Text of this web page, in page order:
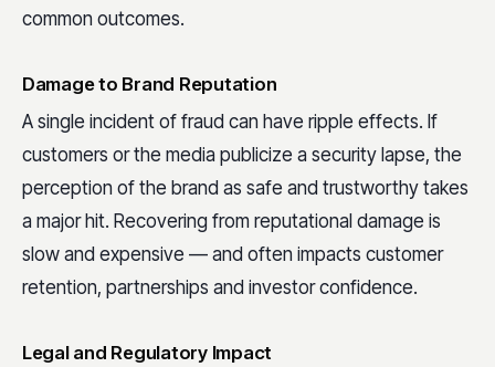
common outcomes.
Damage to Brand Reputation
A single incident of fraud can have ripple effects. If
customers or the media publicize a security lapse, the
perception of the brand as safe and trustworthy takes
a major hit. Recovering from reputational damage is
slow and expensive — and often impacts customer
retention, partnerships and investor confidence.
Legal and Regulatory Impact